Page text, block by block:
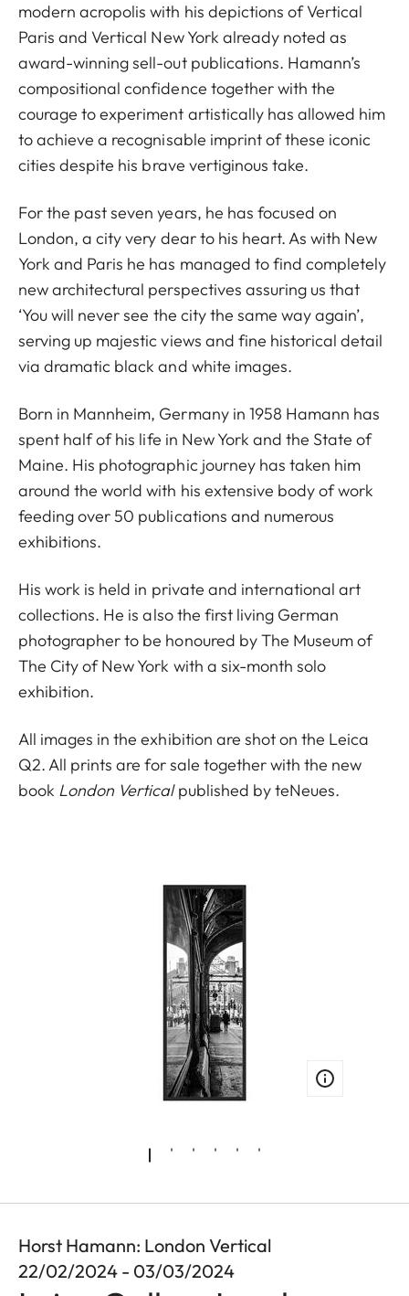
modern acropolis with his depictions of Vertical
Paris and Vertical New York already noted as
award-winning sell-out publications. Hamann’s
compositional confidence together with the
courage to experiment artistically has allowed him
to achieve a recognisable imprint of these iconic
cities despite his brave vertiginous take.
For the past seven years, he has focused on
London, a city very dear to his heart. As with New
York and Paris he has managed to find completely
new architectural perspectives assuring us that
‘You will never see the city the same way again’,
serving up majestic views and fine historical detail
via dramatic black and white images.
Born in Mannheim, Germany in 1958 Hamann has
spent half of his life in New York and the State of
Maine. His photographic journey has taken him
around the world with his extensive body of work
feeding over 50 publications and numerous
exhibitions.
His work is held in private and international art
collections. He is also the first living German
photographer to be honoured by The Museum of
The City of New York with a six-month solo
exhibition.
All images in the exhibition are shot on the Leica
Q2. All prints are for sale together with the new
book London Verticalpublished by teNeues.
Horst Hamann: London Vertical
22/02/2024 - 03/03/2024